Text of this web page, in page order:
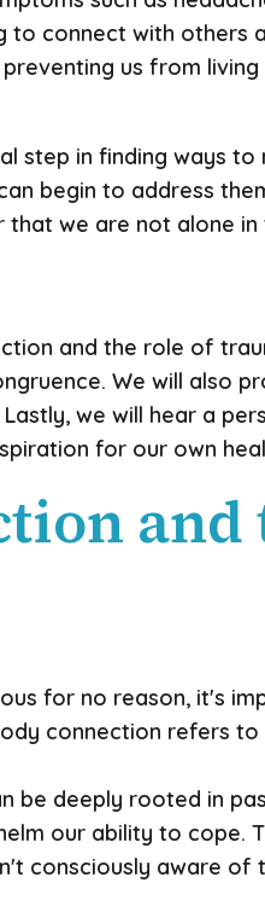
connect with others
us from
step in finding ways
begin to address
we are not alone
and the role of
We will also
we will hear a
for our own
and
for no reason, it's
connection refers
be deeply rooted in
our ability to cope.
consciously aware of